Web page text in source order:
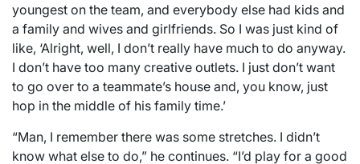
youngest on the team, and everybody else had kids and
a family and wives and girlfriends. So I was just kind of
like, ‘Alright, well, I don’t really have much to do anyway.
I don’t have too many creative outlets. I just don’t want
to go over to a teammate’s house and, you know, just
hop in the middle of his family time.’
“Man, I remember there was some stretches. I didn’t
know what else to do,” he continues. “I’d play for a good